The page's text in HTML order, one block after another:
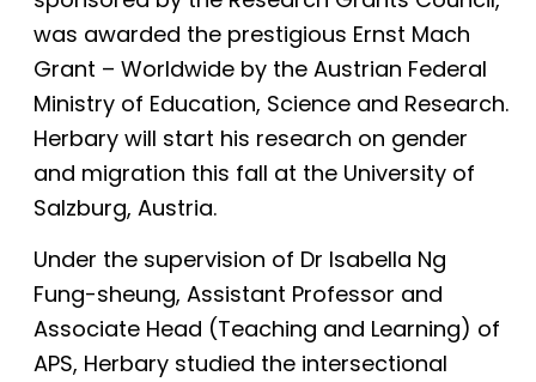
was awarded the prestigious Ernst Mach
Grant – Worldwide by the Austrian Federal
Ministry of Education, Science and Research.
Herbary will start his research on gender
and migration this fall at the University of
Salzburg, Austria.
Under the supervision of Dr Isabella Ng
Fung-sheung, Assistant Professor and
Associate Head (Teaching and Learning) of
APS, Herbary studied the intersectional